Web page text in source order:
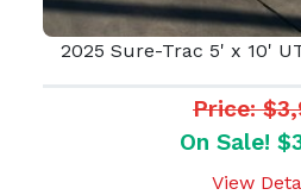
2025 Sure-Trac 5' x 10'
Price:
On Sale!
View